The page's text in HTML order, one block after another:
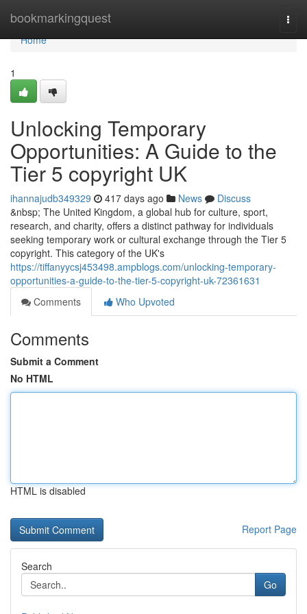
bookmarkingquest
Home
Home
1
Unlocking Temporary
Opportunities: A Guide to the
Tier 5 copyright UK
ihannajudb349329 417 days ago News
Discuss
&nbsp; The United Kingdom, a global hub for culture, sport,
research, and charity, offers a distinct pathway for individuals
seeking temporary work or cultural exchange through the Tier 5
copyright. This category of the UK's
https://tiffanyycsj453498.ampblogs.com/unlocking-temporary-
opportunities-a-guide-to-the-tier-5-copyright-uk-72361631
Comments
Who Upvoted
Comments
Submit a Comment
No HTML
HTML is disabled
Report Page
Search
Go